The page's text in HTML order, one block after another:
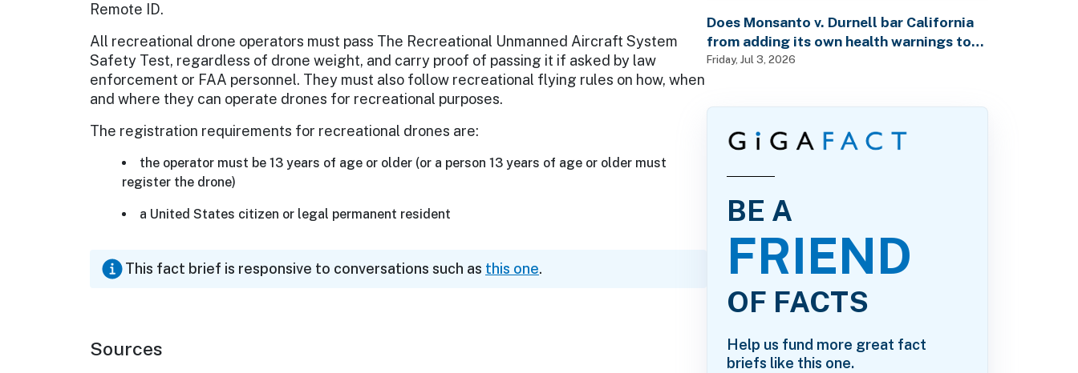
Remote ID.
All recreational drone operators must pass The Recreational Unmanned Aircraft System
Safety Test, regardless of drone weight, and carry proof of passing it if asked by law
enforcement or FAA personnel. They must also follow recreational flying rules on how, when
and where they can operate drones for recreational purposes.
The registration requirements for recreational drones are:
the operator must be 13 years of age or older (or a person 13 years of age or older must
register the drone)
a United States citizen or legal permanent resident
This fact brief is responsive to conversations such as this one.
Sources
Does Monsanto v. Durnell bar California
from adding its own health warnings to
pesticide labels?
Friday, Jul 3, 2026
BE A
FRIEND
OF FACTS
Help us fund more great fact
briefs like this one.